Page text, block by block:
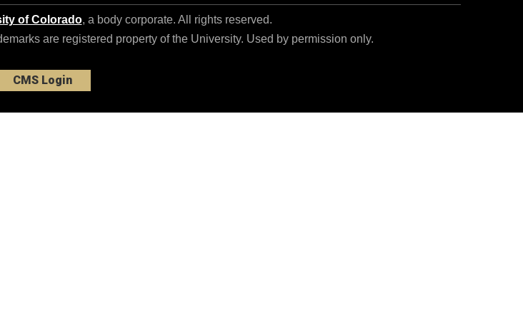
of Colorado, a body corporate. All rights reserved.
are registered property of the University. Used by permission only.
CMS Login